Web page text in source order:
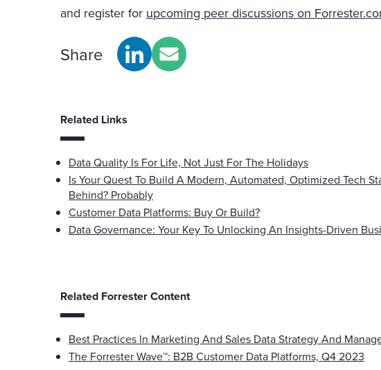
and register for upcoming peer discussions on
Share
Related Links
Data Quality Is For Life, Not Just For The Holidays
Is Your Quest To Build A Modern, Automated, Optimized Tech
Behind? Probably
Customer Data Platforms: Buy Or Build?
Data Governance: Your Key To Unlocking An Insights-Driven
Related Forrester Content
Best Practices In Marketing And Sales Data Strategy And
The Forrester Wave™: B2B Customer Data Platforms, Q4 2023